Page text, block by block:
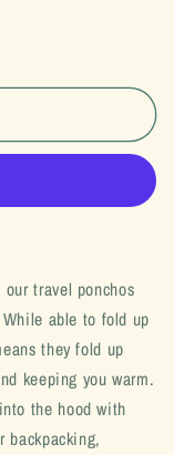
travel ponchos
able to fold up
they fold up
keeping you warm.
the hood with
backpacking,